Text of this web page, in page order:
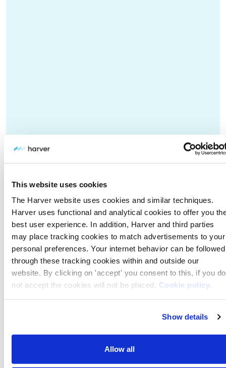
This website uses cookies
The Harver website uses cookies and similar techniques.
Harver uses functional and analytical cookies to offer you
best user experience. In addition, Harver and third parties
may place tracking cookies to match advertisements to your
personal preferences. Your internet behavior can be followed
through these tracking cookies within and outside our
website. By clicking on 'accept' you consent to this, if you do
not accept the cookies will not be placed. Cookie policy.
visit this website. A single cookie will be used in your
browser to remember your preference not to be tracked.
Show details
Allow all